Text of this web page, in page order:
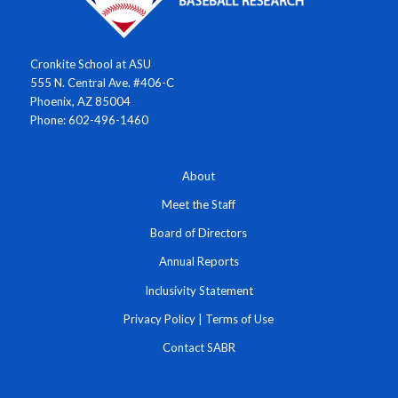
Cronkite School at ASU
555 N. Central Ave. #406-C
Phoenix, AZ 85004
Phone: 602-496-1460
About
Meet the Staff
Board of Directors
Annual Reports
Inclusivity Statement
Privacy Policy | Terms of Use
Contact SABR